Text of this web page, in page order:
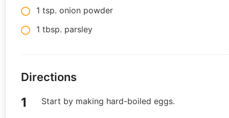
1 tsp. onion powder
1 tbsp. parsley
Directions
Start by making hard-boiled eggs.